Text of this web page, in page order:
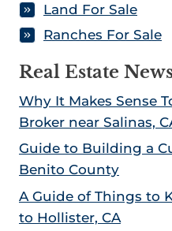
Land For Sale
Ranches For Sale
Real Estate
Why It Makes Sense
Broker near Salinas,
Guide to Building a
Benito County
A Guide of Things to
to Hollister, CA